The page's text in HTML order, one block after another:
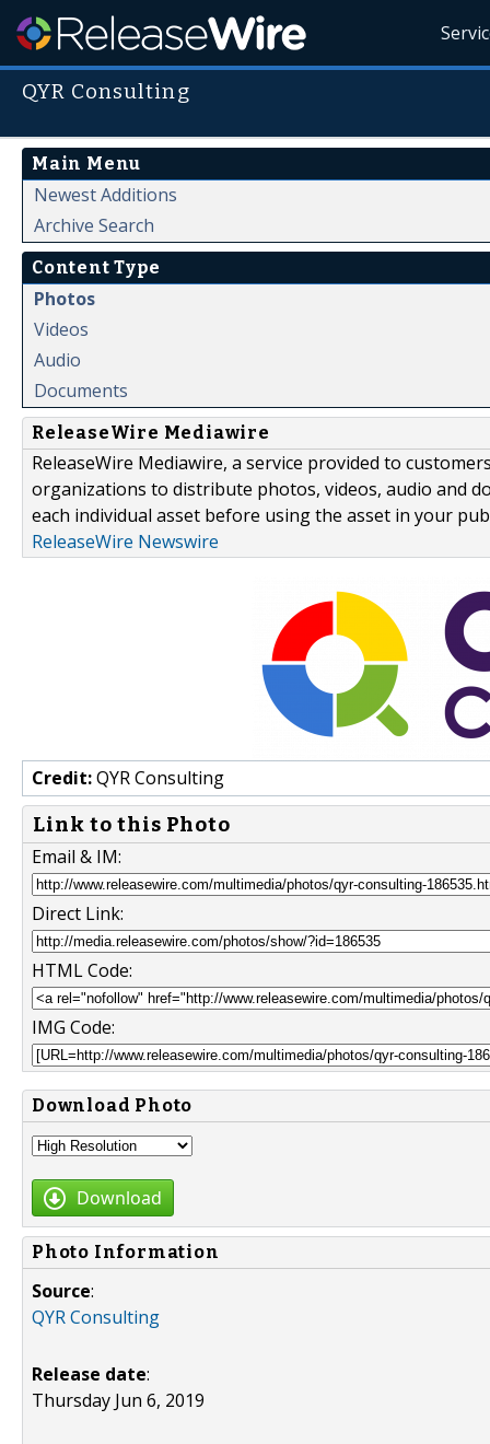
QYR Consulting
Main Menu
Newest Additions
Archive Search
Content Type
Photos
Videos
Audio
Documents
ReleaseWire Mediawire
ReleaseWire Mediawire, a service provided to
organizations to distribute photos, videos, audio and
each individual asset before using the asset in your
ReleaseWire Newswire
Credit:QYR Consulting
Link to this Photo
Email & IM:
Direct Link:
HTML Code:
IMG Code:
Download Photo
Download
Photo Information
Source:
QYR Consulting
Release date:
Thursday Jun 6, 2019